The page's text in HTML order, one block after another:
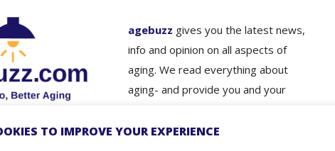
agebuzz gives you the latest news,
info and opinion on all aspects of
aging. We read everything about
aging- and provide you and your
guidance- so you don’t have to.
TO IMPROVE YOUR EXPERIENCE